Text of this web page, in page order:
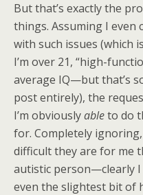
But that’s exactly the
things. Assuming I even
with such issues (which
I’m over 21, “high-
average IQ—but that’s
post entirely), the
I’m obviouslyableto do
for. Completely
difficult they are for me
autistic person—clearly I
even the slightest bit of